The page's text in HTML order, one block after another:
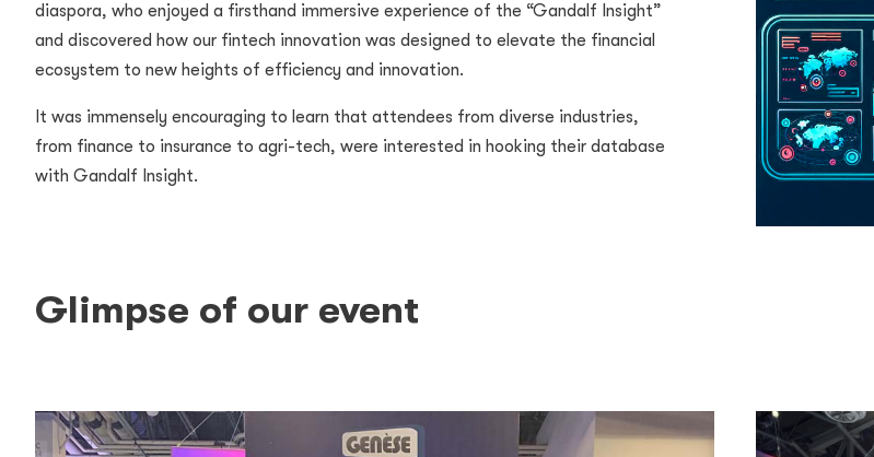
diaspora, who enjoyed a firsthand immersive experience of the “Gandalf Insight”
and discovered how our fintech innovation was designed to elevate the financial
ecosystem to new heights of efficiency and innovation.
It was immensely encouraging to learn that attendees from diverse industries,
from finance to insurance to agri-tech, were interested in hooking their database
with Gandalf Insight.
Glimpse of our event